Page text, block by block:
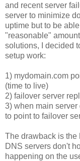
and recent server
server to minimize
uptime but to be
"reasonable"
solutions, I decided
setup work:
1) mydomain.com
(time to live)
2) failover server
3) when main
to point to failover
The drawback is
DNS servers don't
happening on the